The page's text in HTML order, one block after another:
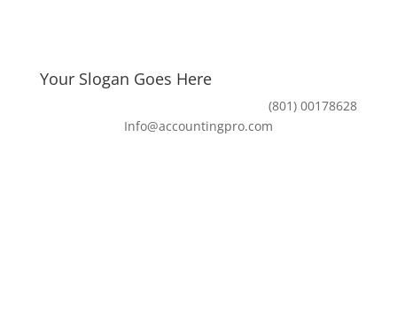
Your Slogan Goes Here
(801) 00178628
Info@accountingpro.com